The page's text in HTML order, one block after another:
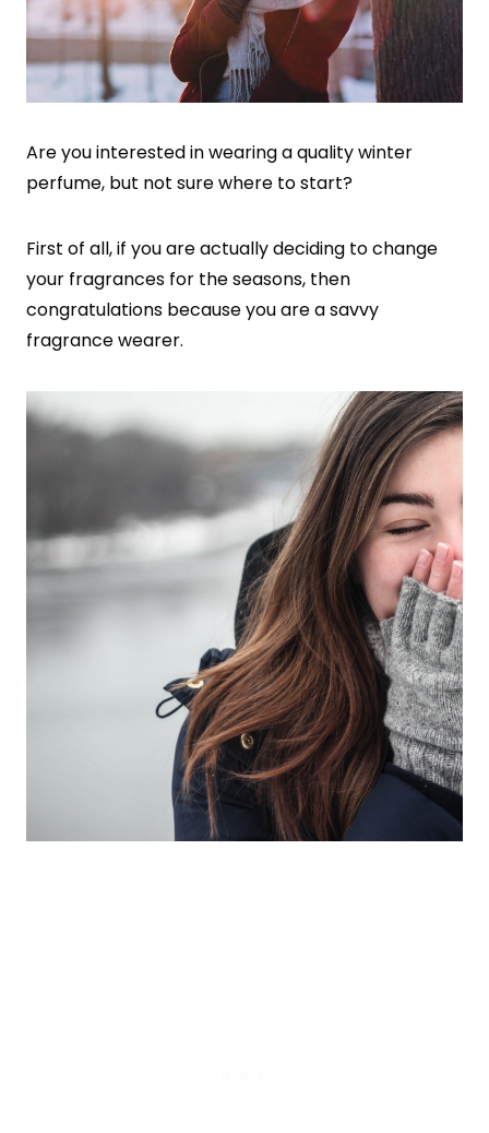
Are you interested in wearing a quality winter
perfume, but not sure where to start?
First of all, if you are actually deciding to change
your fragrances for the seasons, then
congratulations because you are a savvy
fragrance wearer.